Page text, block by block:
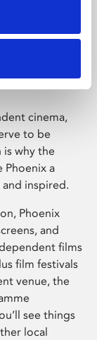
cinema,
to be
is why the
Phoenix a
inspired.
Phoenix
and
films
film festivals
venue, the
see things
local